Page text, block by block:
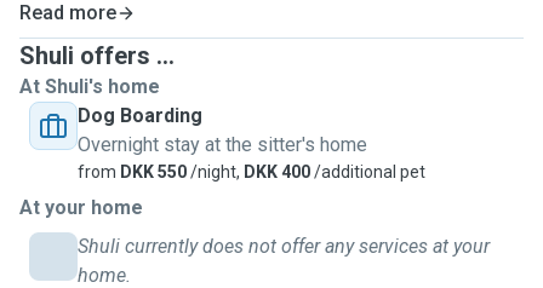
Read more
Shuli offers ...
At Shuli's home
Dog Boarding
Overnight stay at the sitter's home
from DKK 550/night, DKK 400/additional pet
At your home
Shuli currently does not offer any services at your
home.